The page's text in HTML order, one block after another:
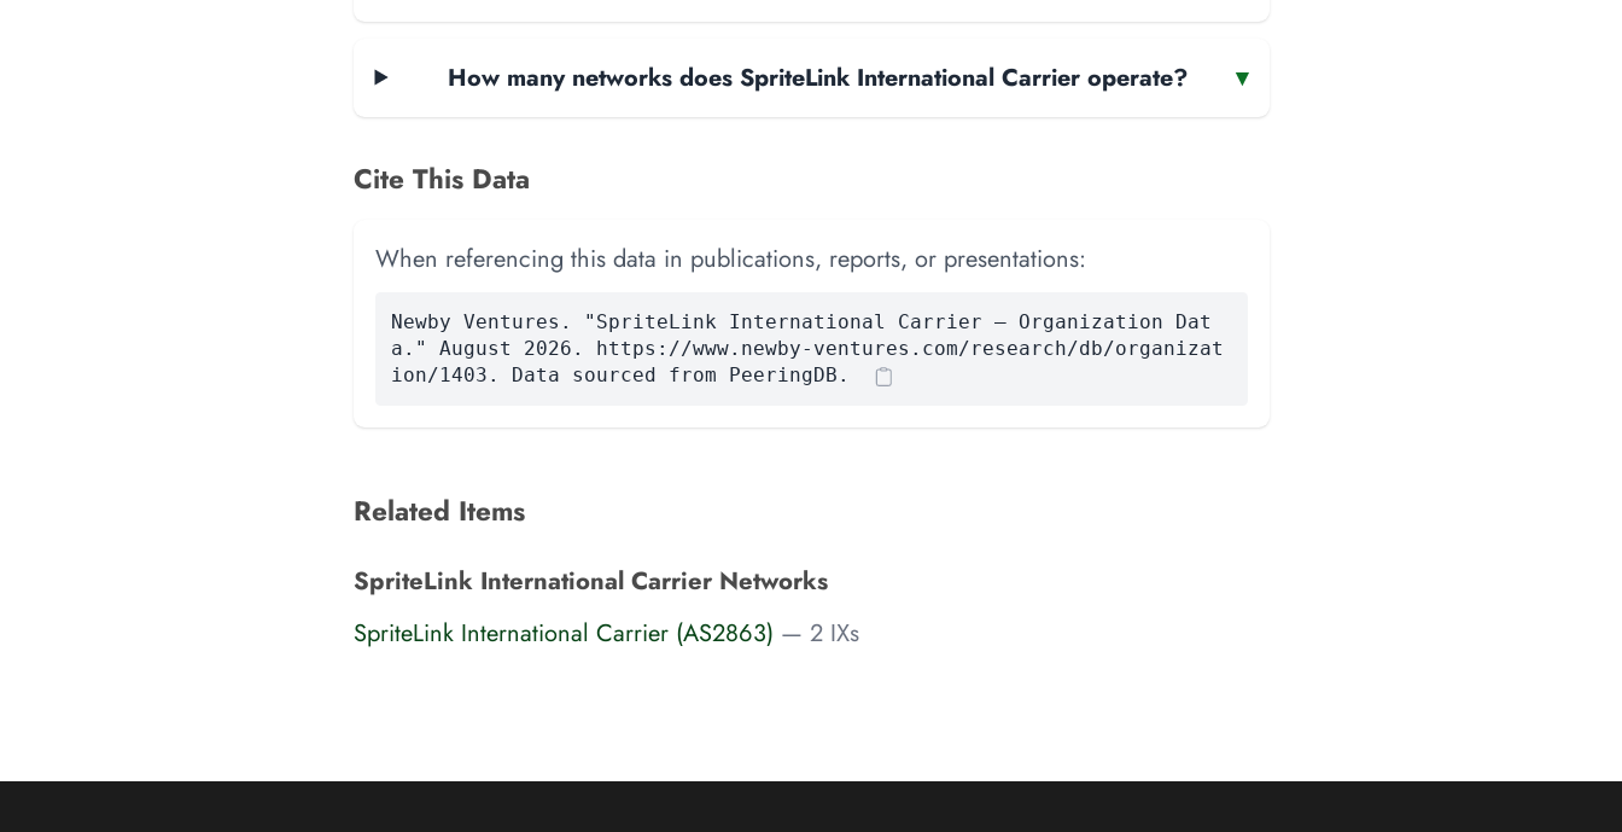
How many networks does SpriteLink International Carrier operate? ▾
Cite This Data
When referencing this data in publications, reports, or presentations:
Newby Ventures. "SpriteLink International Carrier — Organization Dat
a." August 2026. https://www.newby-ventures.com/research/db/organizat
ion/1403. Data sourced from PeeringDB.
Related Items
SpriteLink International Carrier Networks
SpriteLink International Carrier (AS2863) — 2 IXs